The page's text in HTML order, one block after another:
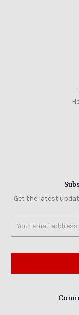
Get the latest
Address